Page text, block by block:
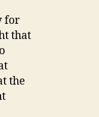
for
that
the